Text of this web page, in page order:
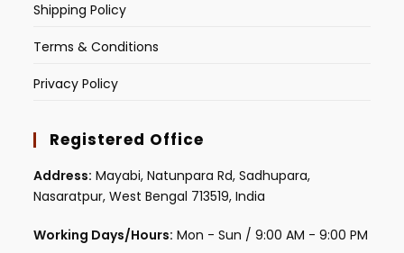
Shipping Policy
Terms & Conditions
Privacy Policy
Registered Office
Address: Mayabi, Natunpara Rd, Sadhupara,
Nasaratpur, West Bengal 713519, India
Working Days/Hours: Mon - Sun / 9:00 AM - 9:00 PM